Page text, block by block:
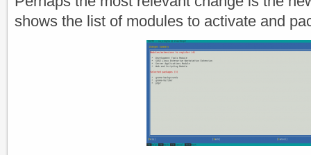
shows the list of modules to activate and